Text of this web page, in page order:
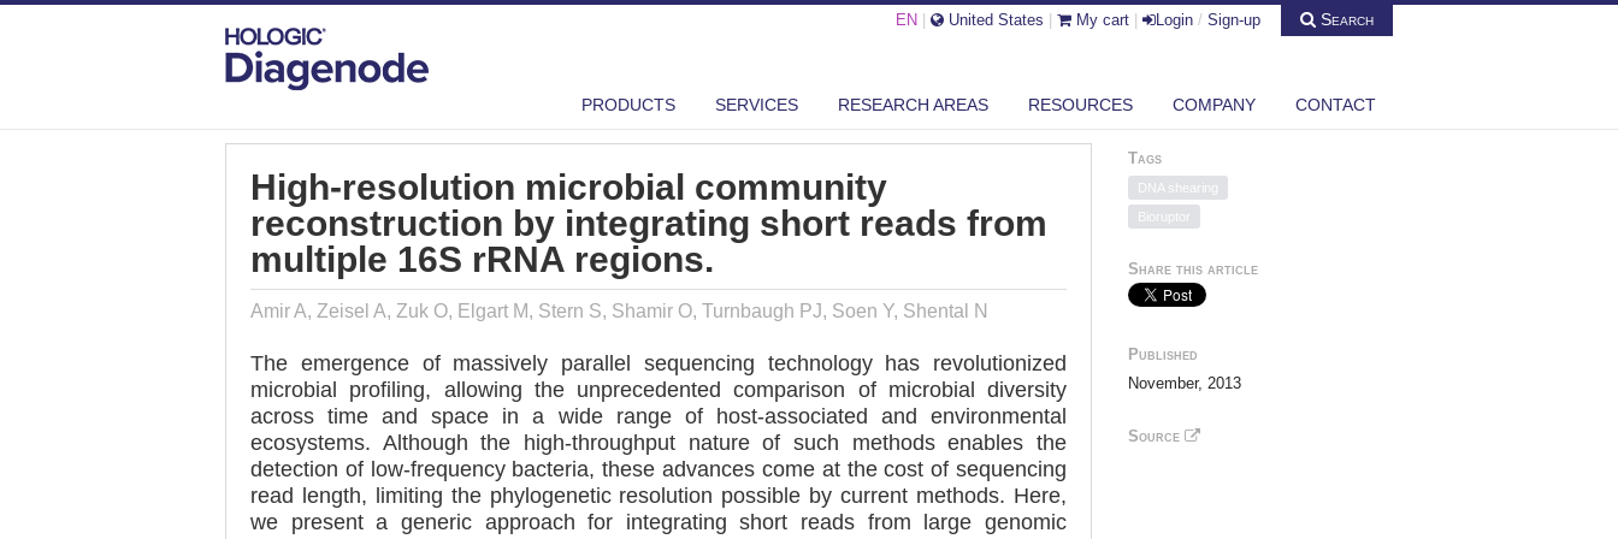
EN United States My cart Login / Sign-up Search
PRODUCTS SERVICES RESEARCH AREAS RESOURCES COMPANY CONTACT
HIGH-RESOLUTION MICROBIAL COMMUNITY RECONSTRUCTION BY INTEGRA...
High-resolution microbial community
reconstruction by integrating short reads from
multiple 16S rRNA regions.
Amir A, Zeisel A, Zuk O, Elgart M, Stern S, Shamir O, Turnbaugh PJ, Soen Y, Shental N
The emergence of massively parallel sequencing technology has revolutionized
microbial profiling, allowing the unprecedented comparison of microbial diversity
across time and space in a wide range of host-associated and environmental
ecosystems. Although the high-throughput nature of such methods enables the
detection of low-frequency bacteria, these advances come at the cost of sequencing
read length, limiting the phylogenetic resolution possible by current methods. Here,
we present a generic approach for integrating short reads from large genomic
Tags
DNA shearing
Bioruptor
Share this article
Published
November, 2013
Source